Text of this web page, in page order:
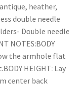
heather,
double needle
Double needle
NOTES:BODY
the armhole flat
HEIGHT: Lay
center back